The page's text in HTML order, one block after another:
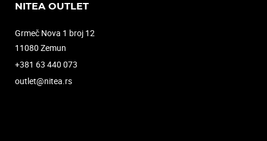
NITEA OUTLET
Grmeč Nova 1 broj 12
11080 Zemun
+381 63 440 073
outlet@nitea.rs